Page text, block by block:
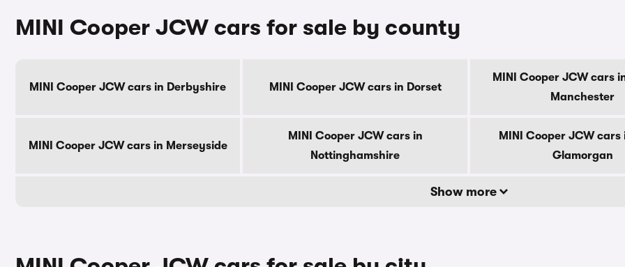
MINI Cooper JCW cars for sale by county
MINI Cooper JCW cars in Derbyshire MINI Cooper JCW cars in Dorset
MINI Cooper JCW cars
Manchester
MINI Cooper JCW cars in Merseyside
MINI Cooper JCW cars in
Nottinghamshire
MINI Cooper JCW cars
Glamorgan
Show more